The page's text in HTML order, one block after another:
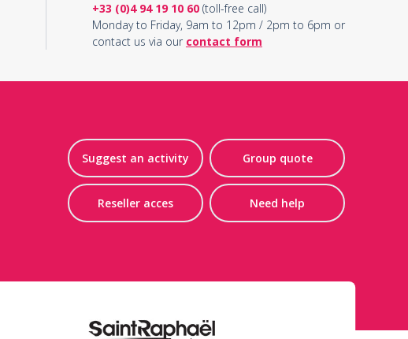
+33 (0)4 94 19 10 60(toll-free call)
Monday to Friday, 9am to 12pm / 2pm to 6pm or
contact us via our contact form
Suggest an activity Group quote
Reseller acces Need help